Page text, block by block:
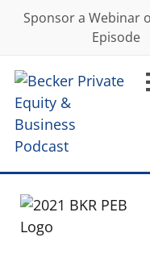
Sponsor a Webinar
Episode